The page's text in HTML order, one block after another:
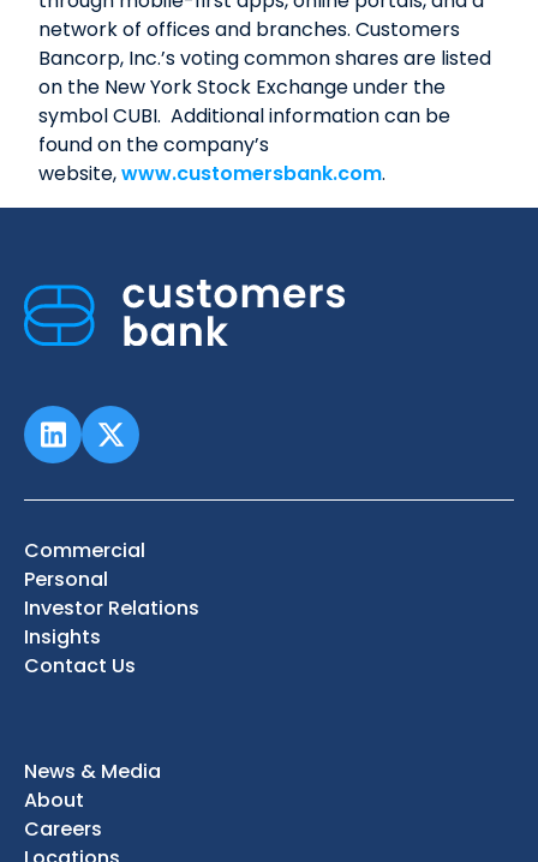
network of offices and branches. Customers
Bancorp, Inc.’s voting common shares are listed
on the New York Stock Exchange under the
symbol CUBI. Additional information can be
found on the company’s
website,www.customersbank.com.
Commercial
Personal
Investor Relations
Insights
Contact Us
News & Media
About
Careers